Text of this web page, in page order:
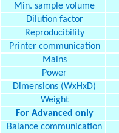
Min. sample volume
Dilution factor
Reproducibility
Printer communication
Mains
Power
Dimensions (WxHxD)
Weight
For Advanced only
Balance communication